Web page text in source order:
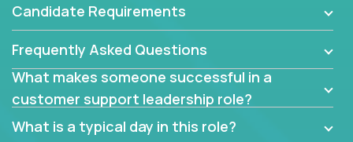
In these roles, you will make bold and impactful
design decisions that make customers fall in love
with our support team:
Do you have a plan to improve a metric in 3
weeks by a factor of 10? Go for it.
Have you thought of a way to make teams
more efficient in responding to customers? Go
Candidate Requirements
Frequently Asked Questions
What makes someone successful in a
customer support leadership role?
What is a typical day in this role?